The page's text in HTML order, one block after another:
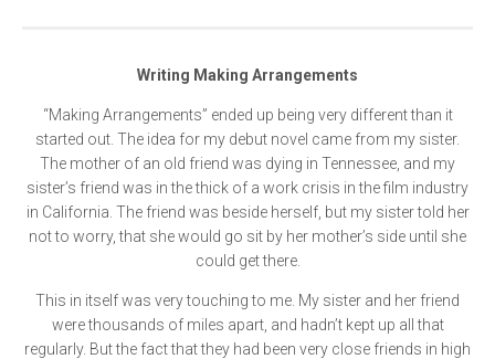
Writing Making Arrangements
“Making Arrangements” ended up being very different than it
started out. The idea for my debut novel came from my sister.
The mother of an old friend was dying in Tennessee, and my
sister’s friend was in the thick of a work crisis in the film industry
in California. The friend was beside herself, but my sister told her
not to worry, that she would go sit by her mother’s side until she
could get there.
This in itself was very touching to me. My sister and her friend
were thousands of miles apart, and hadn’t kept up all that
regularly. But the fact that they had been very close friends in high